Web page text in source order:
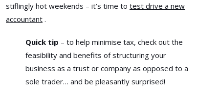
stiflingly hot weekends – it’s time to test drive a new
accountant .
Quick tip – to help minimise tax, check out the
feasibility and benefits of structuring your
business as a trust or company as opposed to a
sole trader… and be pleasantly surprised!